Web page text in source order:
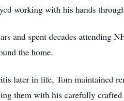
working with his hands
and spent decades attending
the home.
later in life, Tom maintained
them with his carefully